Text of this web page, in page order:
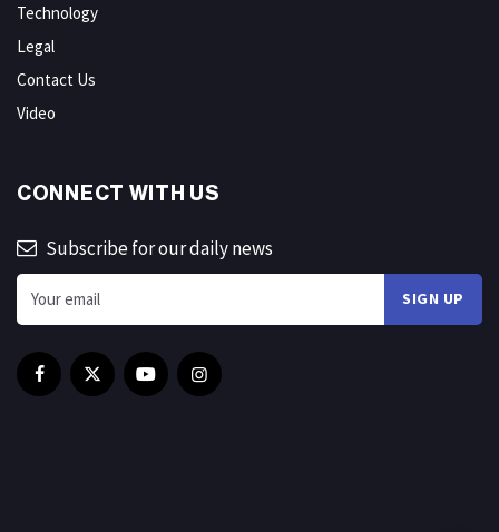
Technology
Legal
Contact Us
Video
CONNECT WITH US
Subscribe for our daily news